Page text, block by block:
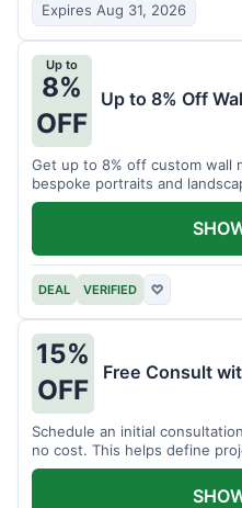
Expires Aug 31, 2026
Up to
8%
OFF
Up to 8% Off
Get up to 8% off custom wall
bespoke portraits and
DEAL VERIFIED ♡
15%
OFF
Free Consult
Schedule an initial
no cost. This helps define